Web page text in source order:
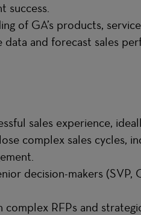
success.
of GA’s products,
and forecast sales
sales experience,
complex sales cycles,
decision-makers (SVP,
RFPs and